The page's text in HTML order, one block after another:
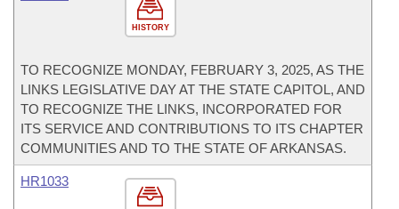
HISTORY
TO RECOGNIZE MONDAY, FEBRUARY 3, 2025, AS THE
LINKS LEGISLATIVE DAY AT THE STATE CAPITOL, AND
TO RECOGNIZE THE LINKS, INCORPORATED FOR
ITS SERVICE AND CONTRIBUTIONS TO ITS CHAPTER
COMMUNITIES AND TO THE STATE OF ARKANSAS.
HR1033